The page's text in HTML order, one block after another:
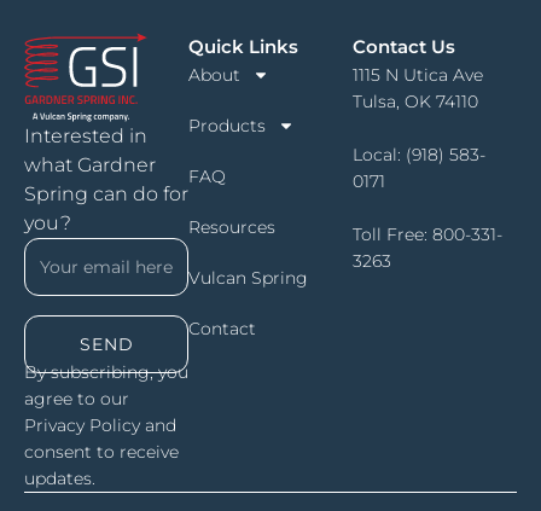
Interested in
what Gardner
Spring can do for
you?
SEND
By subscribing, you
agree to our
Privacy Policy and
consent to receive
updates.
Quick Links
About
Products
FAQ
Resources
Vulcan Spring
Contact
Contact Us
1115 N Utica Ave
Tulsa, OK 74110
Local: (918) 583-
0171
Toll Free: 800-331-
3263